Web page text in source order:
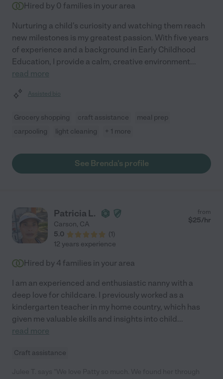
Hired by 0 families in your area
Nurturing a child's curiosity and watching them reach
new milestones is my greatest passion. With five years
of experience and a background in Early Childhood
Education, I provide a calm, creative environment...
read more
Assisted bio
Grocery shopping craft assistance
meal prep
carpooling
light cleaning + 1 more
See Brenda's profile
Patricia L.
Carson, CA
5.0
(1)
from
$25/hr
12 years experience
Hired by 4 families in your area
I am an experienced and enthusiastic nanny with a
deep love for childcare. I previously worked as a
kindergarten teacher in my home country, which has
given me valuable skills and insights into child...
read more
Craft assistance